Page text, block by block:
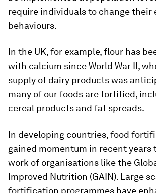
require individuals to change their
behaviours.
In the UK, for example, flour has
with calcium since World War II,
supply of dairy products was
many of our foods are fortified,
cereal products and fat spreads.
In developing countries, food
gained momentum in recent years
work of organisations like the
Improved Nutrition (GAIN). Large
fortification programmes have